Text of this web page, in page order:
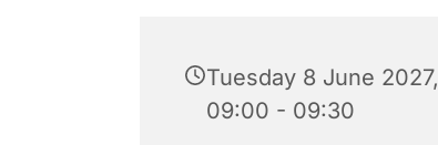
Tuesday 8 June 2027,
09:00 - 09:30